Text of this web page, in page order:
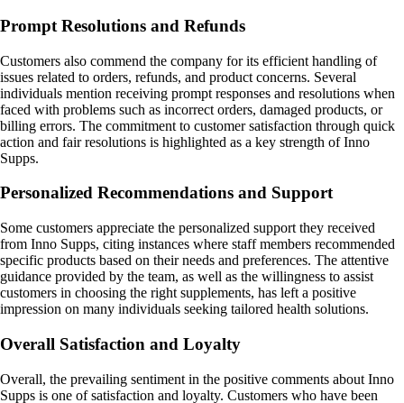
Prompt Resolutions and Refunds
Customers also commend the company for its efficient handling of
issues related to orders, refunds, and product concerns. Several
individuals mention receiving prompt responses and resolutions when
faced with problems such as incorrect orders, damaged products, or
billing errors. The commitment to customer satisfaction through quick
action and fair resolutions is highlighted as a key strength of Inno
Supps.
Personalized Recommendations and Support
Some customers appreciate the personalized support they received
from Inno Supps, citing instances where staff members recommended
specific products based on their needs and preferences. The attentive
guidance provided by the team, as well as the willingness to assist
customers in choosing the right supplements, has left a positive
impression on many individuals seeking tailored health solutions.
Overall Satisfaction and Loyalty
Overall, the prevailing sentiment in the positive comments about Inno
Supps is one of satisfaction and loyalty. Customers who have been